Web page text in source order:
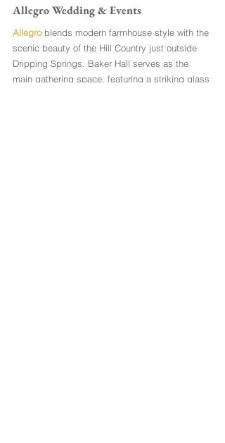
Allegro Wedding & Events
Allegro blends modern farmhouse style with the
scenic beauty of the Hill Country just outside
Dripping Springs. Baker Hall serves as the
main gathering space, featuring a striking glass